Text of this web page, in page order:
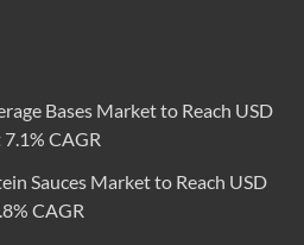
Bases Market to Reach USD
CAGR
Sauces Market to Reach USD
CAGR